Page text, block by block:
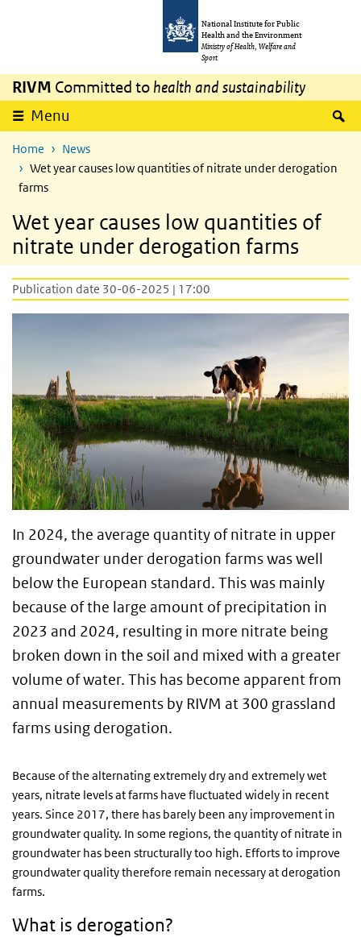
National Institute for Public
Health and the Environment
Ministry of Health, Welfare and
Sport
RIVM Committed to health and sustainability
Menu
Home
News
Wet year causes low quantities of nitrate under derogation
farms
Wet year causes low quantities of
nitrate under derogation farms
Publication date 30-06-2025 | 17:00
In 2024, the average quantity of nitrate in upper
groundwater under derogation farms was well
below the European standard. This was mainly
because of the large amount of precipitation in
2023 and 2024, resulting in more nitrate being
broken down in the soil and mixed with a greater
volume of water. This has become apparent from
annual measurements by RIVM at 300 grassland
farms using derogation.
Because of the alternating extremely dry and extremely wet
years, nitrate levels at farms have fluctuated widely in recent
years. Since 2017, there has barely been any improvement in
groundwater quality. In some regions, the quantity of nitrate in
groundwater has been structurally too high. Efforts to improve
groundwater quality therefore remain necessary at derogation
farms.
What is derogation?